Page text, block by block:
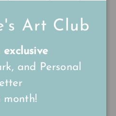
Art Club
exclusive
and Personal
month!